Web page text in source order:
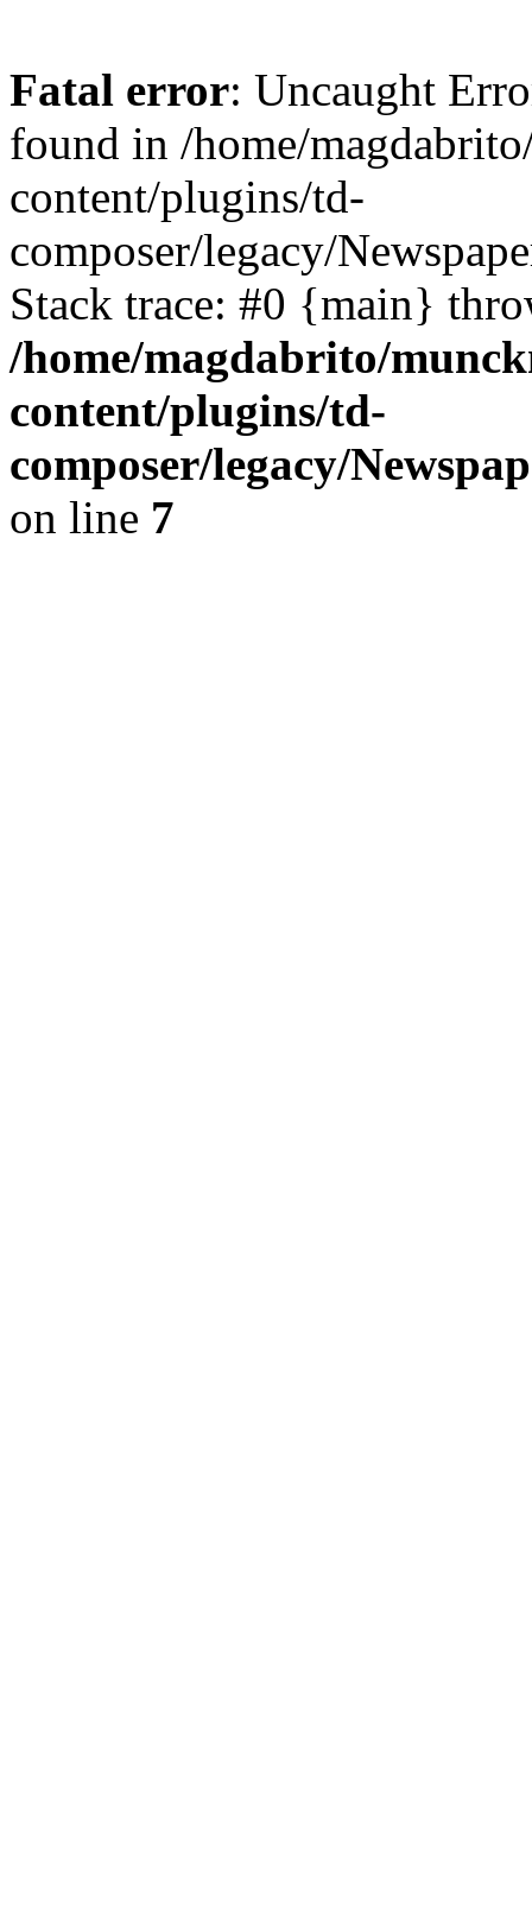
Fatal error: Uncaught
found in /home/
content/plugins/td-
composer/legacy/
Stack trace: #0 {main}
/home/magdabrito/
content/plugins/td-
composer/legacy/
on line 7